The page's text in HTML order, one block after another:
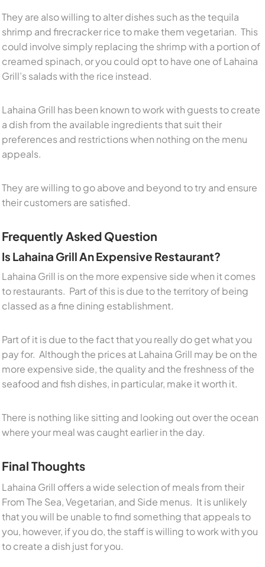
They are also willing to alter dishes such as the tequila
shrimp and firecracker rice to make them vegetarian. This
could involve simply replacing the shrimp with a portion of
creamed spinach, or you could opt to have one of Lahaina
Grill’s salads with the rice instead.
Lahaina Grill has been known to work with guests to create
a dish from the available ingredients that suit their
preferences and restrictions when nothing on the menu
appeals.
They are willing to go above and beyond to try and ensure
their customers are satisfied.
Frequently Asked Question
Is Lahaina Grill An Expensive Restaurant?
Lahaina Grill is on the more expensive side when it comes
to restaurants. Part of this is due to the territory of being
classed as a fine dining establishment.
Part of it is due to the fact that you really do get what you
pay for. Although the prices at Lahaina Grill may be on the
more expensive side, the quality and the freshness of the
seafood and fish dishes, in particular, make it worth it.
There is nothing like sitting and looking out over the ocean
where your meal was caught earlier in the day.
Final Thoughts
Lahaina Grill offers a wide selection of meals from their
From The Sea, Vegetarian, and Side menus. It is unlikely
that you will be unable to find something that appeals to
you, however, if you do, the staff is willing to work with you
to create a dish just for you.